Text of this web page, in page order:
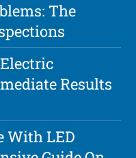
The
Results
With LED